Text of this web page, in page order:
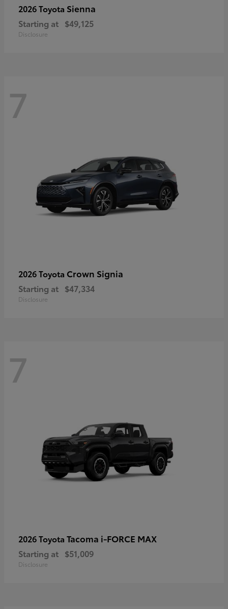
2026 Toyota Sienna
Starting at $49,125
Disclosure
7
2026 Toyota Crown Signia
Starting at $47,334
Disclosure
7
2026 Toyota Tacoma i-FORCE MAX
Starting at $51,009
Disclosure